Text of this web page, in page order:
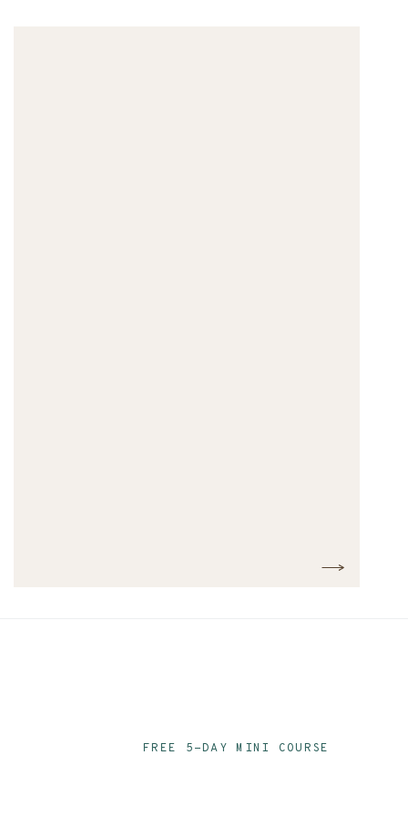
FREE 5-DAY MINI COURSE